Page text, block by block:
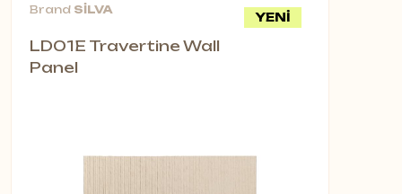
YENİ
Brand SİLVA
LD01E Travertine Wall
Panel